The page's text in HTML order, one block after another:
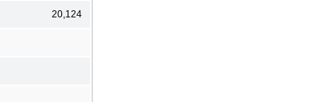
20,124